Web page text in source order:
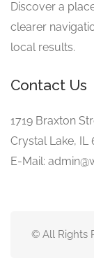
Discover a
clearer
local results.
Contact Us
1719 Braxton
Crystal Lake, IL
E-Mail:
© All Rights